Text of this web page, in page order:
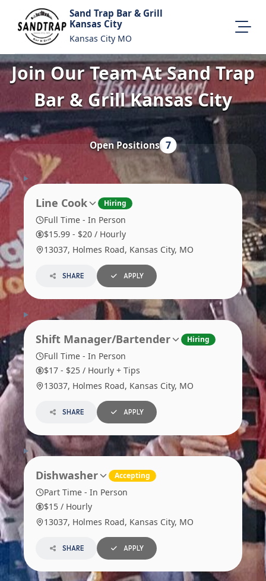
Sand Trap Bar & Grill
Kansas City
Kansas City MO
All Locations
Visit Our Website
Map Location
Equal Opportunity
Login
Join Our Team At Sand Trap
Bar & Grill Kansas City
Open Positions 7
Line Cook Hiring
Full Time - In Person
$15.99 - $20 / Hourly
13037, Holmes Road, Kansas City, MO
SHARE APPLY
Shift Manager/Bartender Hiring
Full Time - In Person
$17 - $25 / Hourly + Tips
13037, Holmes Road, Kansas City, MO
SHARE APPLY
Dishwasher Accepting
Part Time - In Person
$15 / Hourly
13037, Holmes Road, Kansas City, MO
SHARE APPLY